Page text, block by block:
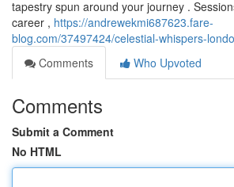
tapestry spun around your journey .
career , https://andrewekmi687623.fare-
blog.com/37497424/celestial-whispers-
Comments
Who Upvoted
Comments
Submit a Comment
No HTML